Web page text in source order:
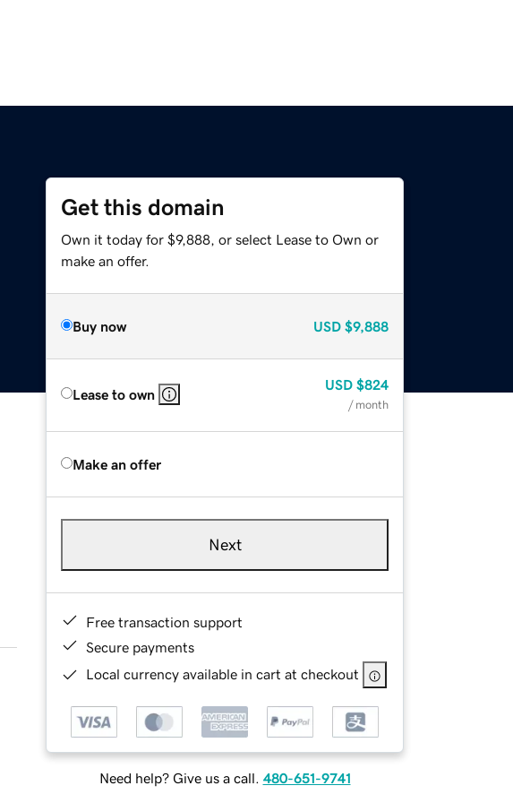
Get this domain
Own it today for $9,888, or select Lease to Own or
make an offer.
Buy now USD $9,888
Lease to own
USD $824
/ month
Make an offer
Next
Free transaction support
Secure payments
Local currency available in cart at checkout
Need help? Give us a call. 480-651-9741